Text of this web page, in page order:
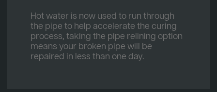
Hot water is now used to run through
the pipe to help accelerate the curing
process, taking the pipe relining option
means your broken pipe will be
repaired in less than one day.